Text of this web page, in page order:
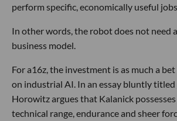
perform specific, economically useful jobs.
In other words, the robot does not need
business model.
For a16z, the investment is as much a
on industrial AI. In an essay bluntly titled
Horowitz argues that Kalanick
technical range, endurance and sheer